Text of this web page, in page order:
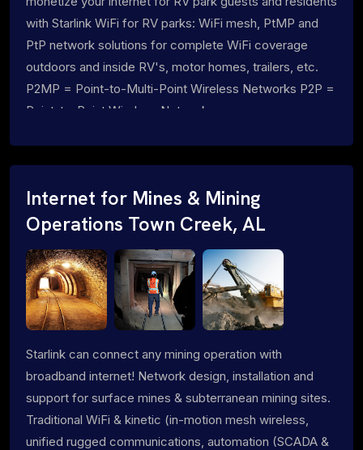
with Starlink WiFi for RV parks: WiFi mesh, PtMP and
PtP network solutions for complete WiFi coverage
outdoors and inside RV's, motor homes, trailers, etc.
P2MP = Point-to-Multi-Point Wireless Networks P2P =
Point-to-Point Wireless Networks
Internet for Mines & Mining
Operations Town Creek, AL
Starlink can connect any mining operation with
broadband internet! Network design, installation and
support for surface mines & subterranean mining sites.
Traditional WiFi & kinetic (in-motion mesh wireless,
unified rugged communications, automation (SCADA &